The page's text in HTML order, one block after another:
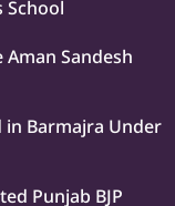
School
Sandesh
in Barmajra Under
Punjab BJP